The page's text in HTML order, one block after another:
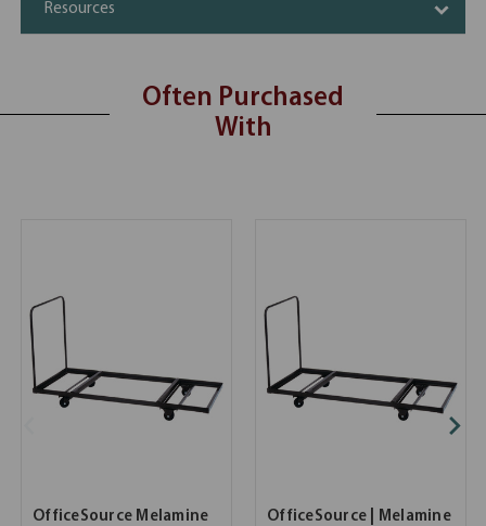
Resources
Often Purchased
With
OfficeSource Melamine
OfficeSource | Melamine